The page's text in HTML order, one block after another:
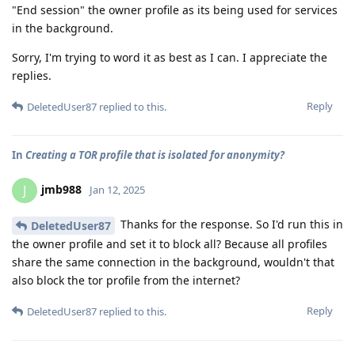
"End session" the owner profile as its being used for services
in the background.
Sorry, I'm trying to word it as best as I can. I appreciate the
replies.
Reply
DeletedUser87 replied to this.
In Creating a TOR profile that is isolated for anonymity?
J jmb988 Jan 12, 2025
DeletedUser87
Thanks for the response. So I'd run this in
the owner profile and set it to block all? Because all profiles
share the same connection in the background, wouldn't that
also block the tor profile from the internet?
Reply
DeletedUser87 replied to this.